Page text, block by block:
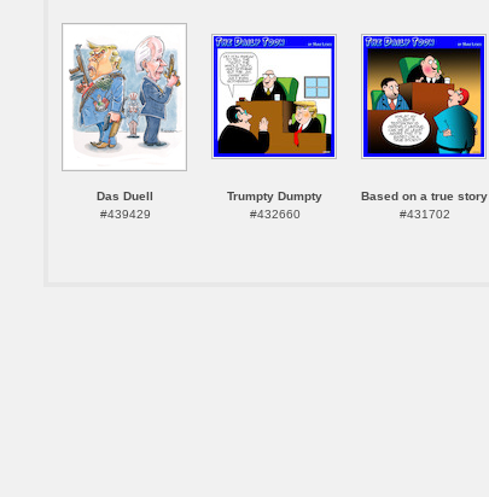
Das Duell
#439429
Trumpty Dumpty
#432660
Based on a true story
#431702